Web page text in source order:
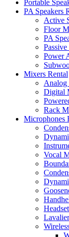
Portable
PA Speakers
Active
Floor
PA
Power
Mixers Rental
Analog
Digital
Rack
Microphones
Vocal